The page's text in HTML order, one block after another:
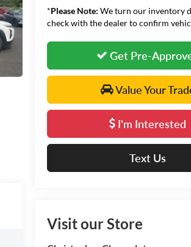
*Please Note: We turn our inventory
check with the dealer to confirm
Get Pre-
Value Your
I'm Interested
Text Us
Visit our Store